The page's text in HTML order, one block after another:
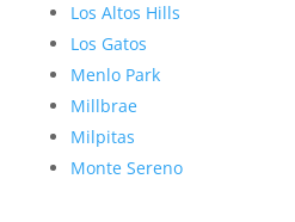
Los Altos Hills
Los Gatos
Menlo Park
Millbrae
Milpitas
Monte Sereno